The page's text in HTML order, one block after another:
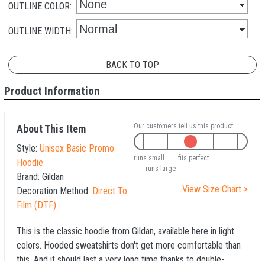
OUTLINE COLOR:
OUTLINE WIDTH:
BACK TO TOP
Product Information
About This Item
Style: Unisex Basic Promo
Hoodie
Brand: Gildan
Decoration Method: Direct To
Film (DTF)
Our customers tell us this product:
runs small
fits perfect
runs large
View Size Chart >
This is the classic hoodie from Gildan, available here in light
colors. Hooded sweatshirts don't get more comfortable than